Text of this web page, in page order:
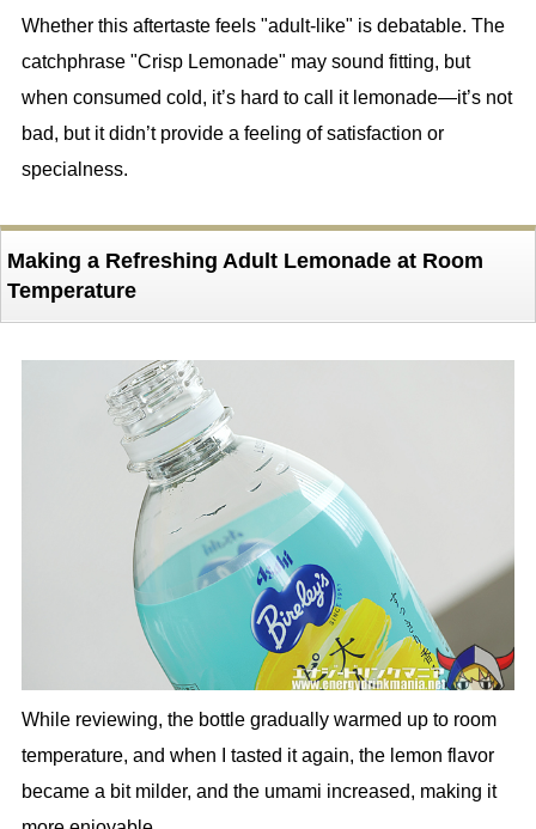
Whether this aftertaste feels "adult-like" is debatable. The
catchphrase "Crisp Lemonade" may sound fitting, but
when consumed cold, it’s hard to call it lemonade—it’s not
bad, but it didn’t provide a feeling of satisfaction or
specialness.
Making a Refreshing Adult Lemonade at Room
Temperature
While reviewing, the bottle gradually warmed up to room
temperature, and when I tasted it again, the lemon flavor
became a bit milder, and the umami increased, making it